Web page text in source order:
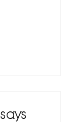
says